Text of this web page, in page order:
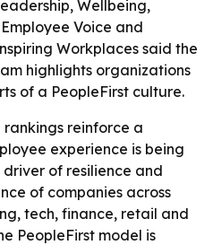
Wellbeing,
Voice and
Workplaces said the
highlights organizations
of a PeopleFirst culture.
rankings reinforce a
experience is being
of resilience and
of companies across
tech, finance, retail and
PeopleFirst model is